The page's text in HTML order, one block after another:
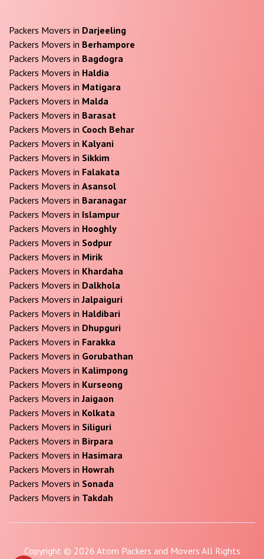
Packers Movers in Darjeeling
Packers Movers in Berhampore
Packers Movers in Bagdogra
Packers Movers in Haldia
Packers Movers in Matigara
Packers Movers in Malda
Packers Movers in Barasat
Packers Movers in Cooch Behar
Packers Movers in Kalyani
Packers Movers in Sikkim
Packers Movers in Falakata
Packers Movers in Asansol
Packers Movers in Baranagar
Packers Movers in Islampur
Packers Movers in Hooghly
Packers Movers in Sodpur
Packers Movers in Mirik
Packers Movers in Khardaha
Packers Movers in Dalkhola
Packers Movers inJalpaiguri
Packers Movers in Haldibari
Packers Movers in Dhupguri
Packers Movers in Farakka
Packers Movers in Gorubathan
Packers Movers in Kalimpong
Packers Movers in Kurseong
Packers Movers inJaigaon
Packers Movers in Kolkata
Packers Movers in Siliguri
Packers Movers in Birpara
Packers Movers in Hasimara
Packers Movers in Howrah
Packers Movers in Sonada
Packers Movers in Takdah
Copyright © 2026 Atom Packers and Movers All Rights